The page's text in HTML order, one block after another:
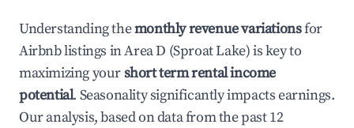
Understanding themonthly revenue variationsfor
Airbnb listings inArea D (Sproat Lake)is key to
maximizing yourshort term rental income
potential. Seasonality significantly impacts earnings.
Our analysis, based on data from the past 12